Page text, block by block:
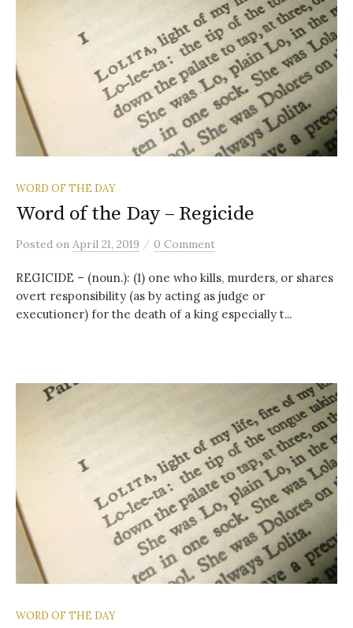
WORD OF THE DAY
Word of the Day – Regicide
Posted on April 21, 2019 / 0 Comment
REGICIDE – (noun.): (1) one who kills, murders, or shares
overt responsibility (as by acting as judge or
executioner) for the death of a king especially t...
WORD OF THE DAY